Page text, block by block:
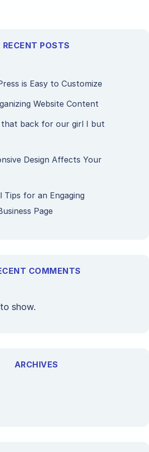
RECENT POSTS
is Easy to Customize
Website Content
that back for our girl I but
Design Affects Your
Tips for an Engaging
Page
COMMENTS
show.
ARCHIVES